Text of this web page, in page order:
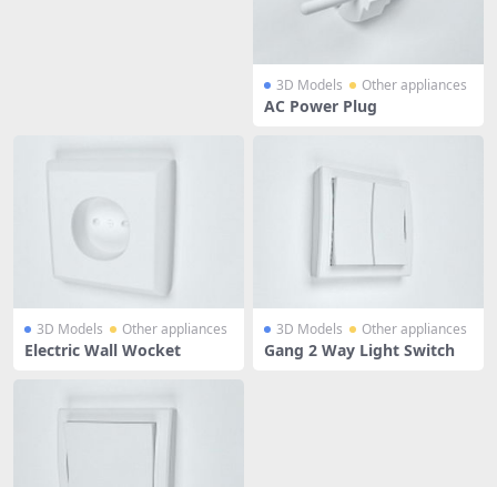
3D Models Other appliances
AC Power Plug
3D Models Other appliances
Electric Wall Wocket
3D Models Other appliances
Gang 2 Way Light Switch